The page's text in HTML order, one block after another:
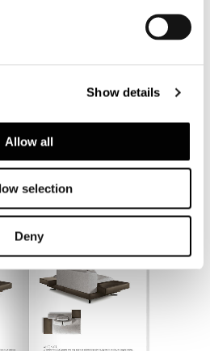
Show details
Allow all
selection
Deny